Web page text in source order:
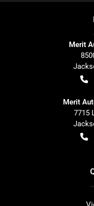
Merit
Merit
7715